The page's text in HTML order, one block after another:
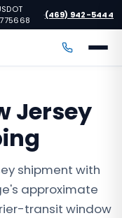
·(469) 942-5444
Jersey
shipment with
approximate
transit window